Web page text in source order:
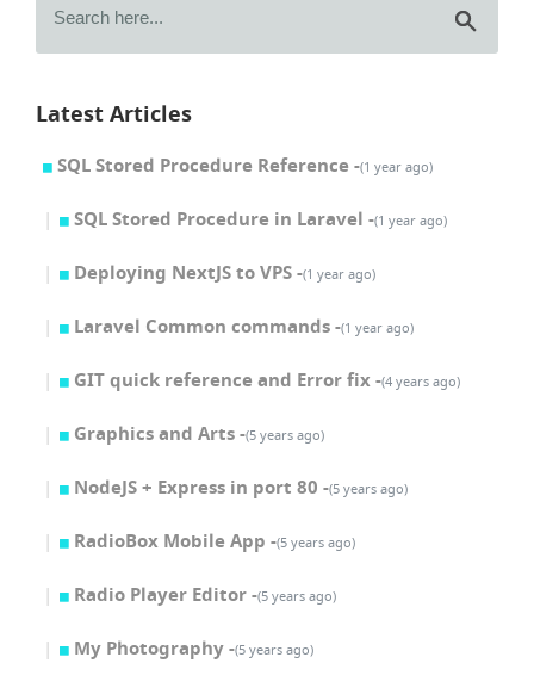
Latest Articles
SQL Stored Procedure Reference -(1 year ago)
SQL Stored Procedure in Laravel -(1 year ago)
Deploying NextJS to VPS -(1 year ago)
Laravel Common commands -(1 year ago)
GIT quick reference and Error fix -(4 years ago)
Graphics and Arts -(5 years ago)
NodeJS + Express in port 80 -(5 years ago)
RadioBox Mobile App -(5 years ago)
Radio Player Editor -(5 years ago)
My Photography -(5 years ago)